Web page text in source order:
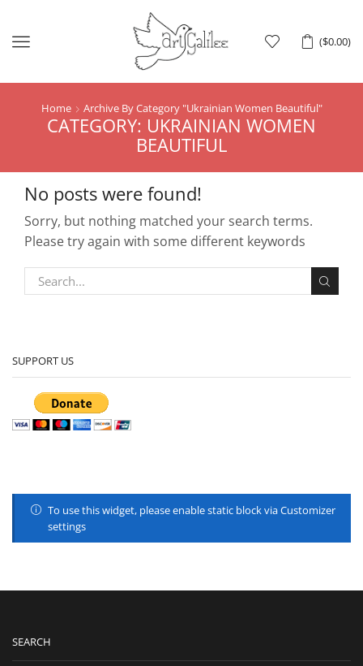
($0.00)
Menu
Home Archive By Category "Ukrainian Women Beautiful"
CATEGORY: UKRAINIAN WOMEN
BEAUTIFUL
No posts were found!
Sorry, but nothing matched your search terms.
Please try again with some different keywords
SUPPORT US
To use this widget, please enable static block via Customizer
settings
SEARCH